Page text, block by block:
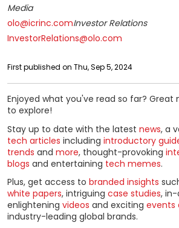
Media
olo@icrinc.comInvestor Relations
InvestorRelations@olo.com
First published on Thu, Sep 5, 2024
Enjoyed what you've read so far? Great
to explore!
Stay up to date with the latest news, a
tech articles including introductory
trends and more, thought-provoking
blogs and entertaining tech memes.
Plus, get access to branded insights
white papers, intriguing case studies,
enlightening videos and exciting events
industry-leading global brands.